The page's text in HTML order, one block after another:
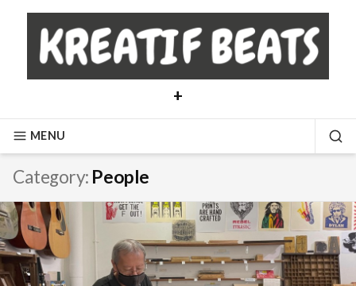
content
+
MENU
Category: People